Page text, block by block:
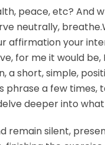
peace, etc? And
neutrally,
affirmation your
for me it would be,
a short, simple,
a few times,
deeper into what
remain silent,